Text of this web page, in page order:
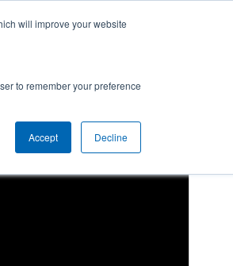
will improve your website
to remember your preference
Accept Decline